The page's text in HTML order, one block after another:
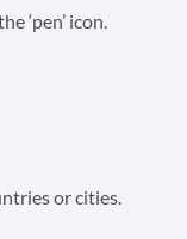
‘pen’ icon.
or cities.